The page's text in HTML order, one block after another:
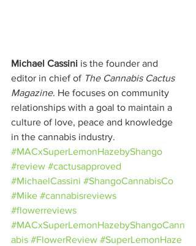
Michael Cassini is the founder and
editor in chief of The Cannabis Cactus
Magazine. He focuses on community
relationships with a goal to maintain a
culture of love, peace and knowledge
in the cannabis industry.
#MACxSuperLemonHazebyShango
#review #cactusapproved
#MichaelCassini #ShangoCannabisCo
#Mike #cannabisreviews
#flowerreviews
#MACxSuperLemonHazebyShangoCann
abis #FlowerReview #SuperLemonHaze